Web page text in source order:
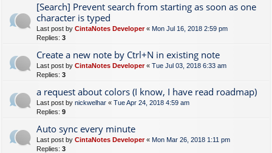
[Search] Prevent search from starting as soon as one
character is typed
Last post by CintaNotes Developer« Mon Jul 16, 2018 2:59 pm
Replies: 3
Create a new note by Ctrl+N in existing note
Last post by CintaNotes Developer« Tue Jul 03, 2018 6:33 am
Replies: 3
a request about colors (I know, I have read roadmap)
Last post by nickwelhar « Tue Apr 24, 2018 4:59 am
Replies: 9
Auto sync every minute
Last post by CintaNotes Developer« Mon Mar 26, 2018 1:11 pm
Replies: 3